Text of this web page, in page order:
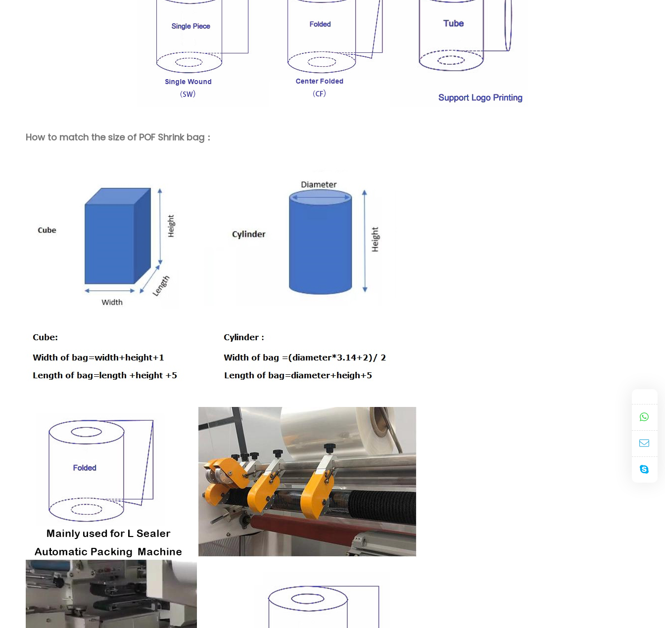
How to match the size of POF Shrink bag：